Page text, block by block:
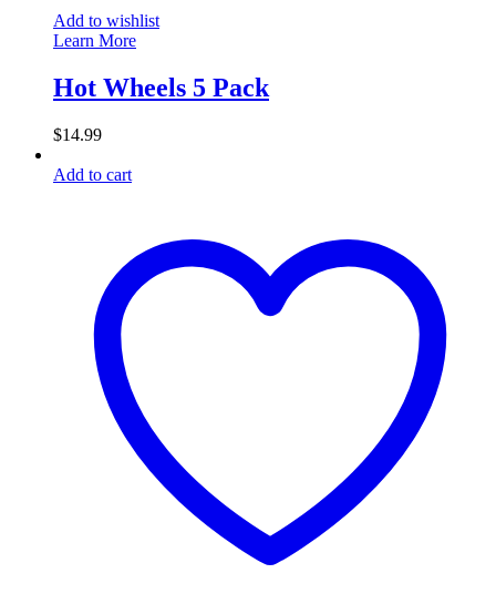
Add to wishlist
Learn More
Hot Wheels 5 Pack
$14.99
Add to cart